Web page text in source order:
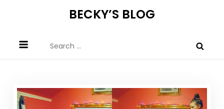
BECKY’S BLOG
for: